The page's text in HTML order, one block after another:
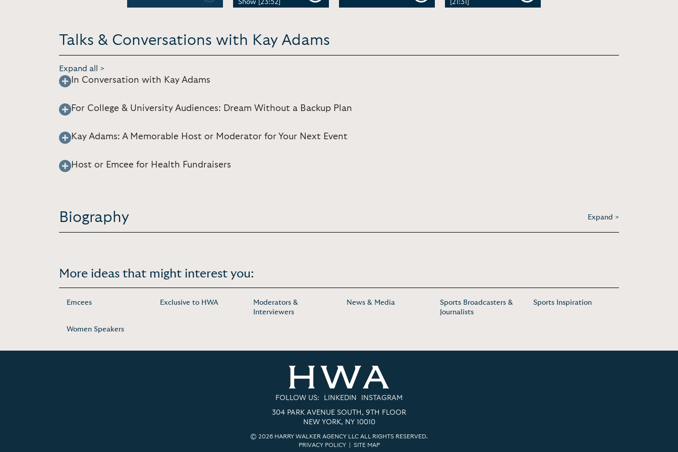
Show [23:52]
[21:31]
Talks & Conversations with Kay Adams
Expand all >
In Conversation with Kay Adams
For College & University Audiences: Dream Without a Backup Plan
Kay Adams: A Memorable Host or Moderator for Your Next Event
Host or Emcee for Health Fundraisers
Biography Expand >
More ideas that might interest you:
Emcees Exclusive to HWA
Moderators &
Interviewers
News & Media
Sports Broadcasters &
Journalists
Sports Inspiration
Women Speakers
FOLLOW US: LINKEDIN INSTAGRAM
304 PARK AVENUE SOUTH, 9TH FLOOR
NEW YORK, NY 10010
© 2026 HARRY WALKER AGENCY LLC ALL RIGHTS RESERVED.
PRIVACY POLICY| SITE MAP